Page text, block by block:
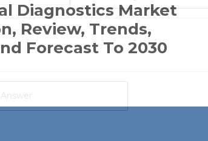
Diagnostics Market
Review, Trends,
Forecast To 2030